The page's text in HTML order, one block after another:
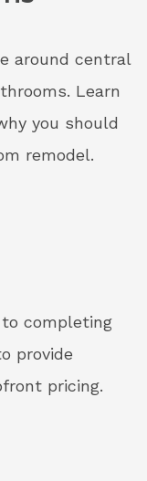
around central
Learn
you should
remodel.
completing
provide
pricing.